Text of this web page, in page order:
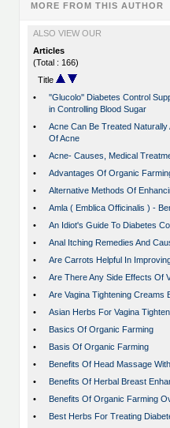
MORE FROM THIS AUTHOR
ALSO VIEW OUR
Articles
(Total : 166)
Title
•
''Glucolo'' Diabetes Control
in Controlling Blood Sugar
•
Acne Can Be Treated
Of Acne
•
Acne- Causes, Medical
•
Advantages Of Organic
•
Alternative Methods Of
•
Amla ( Emblica Officinalis ) -
•
An Idiot's Guide To Diabetes
•
Anal Itching Remedies And
•
Are Carrots Helpful In
•
Are There Any Side Effects Of
•
Are Vagina Tightening Creams
•
Asian Herbs For Vagina
•
Basics Of Organic Farming
•
Basis Of Organic Farming
•
Benefits Of Head Massage
•
Benefits Of Herbal Breast
•
Benefits Of Organic Farming
•
Best Herbs For Treating